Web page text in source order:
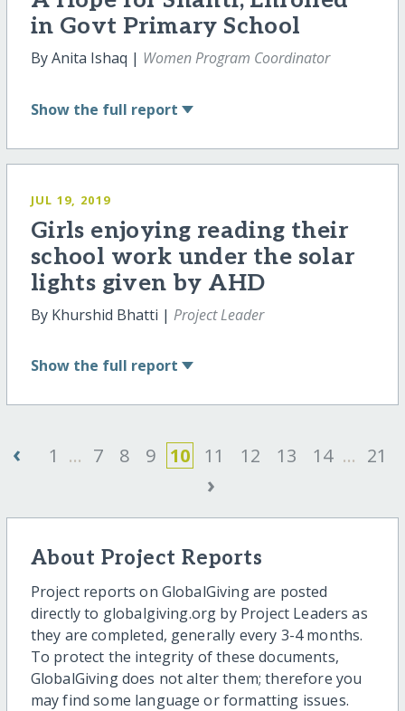
in Govt Primary School
By Anita Ishaq | Women Program Coordinator
Show the full report
JUL 19, 2019
Girls enjoying reading their
school work under the solar
lights given by AHD
By Khurshid Bhatti | Project Leader
Show the full report
‹ 1 ... 7 8 9 10 11 12 13 14 ... 21
›
About Project Reports
Project reports on GlobalGiving are posted
directly to globalgiving.org by Project Leaders as
they are completed, generally every 3-4 months.
To protect the integrity of these documents,
GlobalGiving does not alter them; therefore you
may find some language or formatting issues.